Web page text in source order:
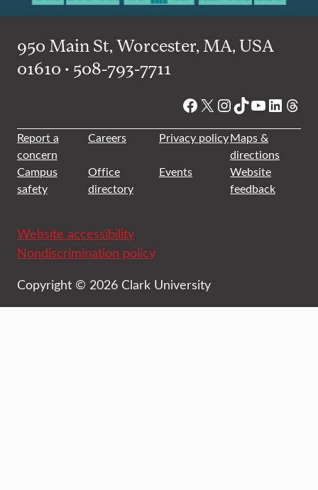
950 Main St, Worcester, MA, USA
01610 • 508-793-7711
Facebook
X Instagram
TikTok
YouTube
Report a
concern
Careers Privacy policyMaps &
directions
Campus
safety
Office
directory
Events
Website
feedback
Website accessibility
Nondiscrimination policy
Copyright © 2026 Clark University